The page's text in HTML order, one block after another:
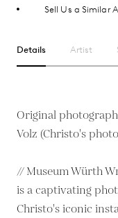
Sell Us a Similar
Details Artist
Original
Volz (Christo's
// Museum Würth
is a captivating
Christo's iconic